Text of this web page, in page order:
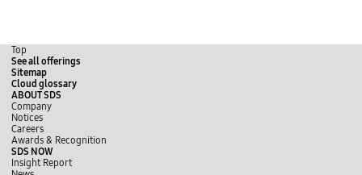
Top
See all offerings
Sitemap
Cloud glossary
ABOUT SDS
Company
Notices
Careers
Awards & Recognition
SDS NOW
Insight Report